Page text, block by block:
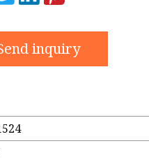
inquiry